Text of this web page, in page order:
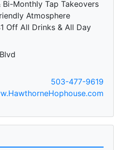
Monthly Tap Takeovers
Atmosphere
Off All Drinks & All Day
503-477-9619